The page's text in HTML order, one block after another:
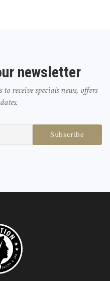
newsletter
receive specials news, offers